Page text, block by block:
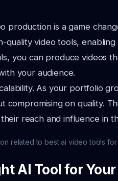
production is a game
qualityvideo tools,
you can produce videos
your audience.
As your portfolio
compromisingon quality.
reach and influence in
related to best ai video tools
AI Tool for